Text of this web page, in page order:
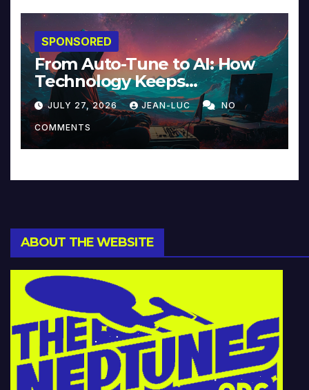
SPONSORED
From Auto-Tune to AI: How
Technology Keeps
Reinventing Intimacy in
Music and Beyond
JULY 27, 2026 JEAN-LUC NO
COMMENTS
ABOUT THE WEBSITE